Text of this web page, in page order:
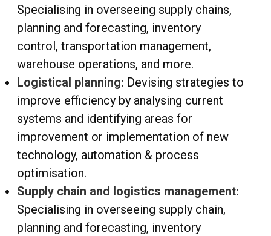
Specialising in overseeing supply chains,
planning and forecasting, inventory
control, transportation management,
warehouse operations, and more.
Logistical planning: Devising strategies to
improve efficiency by analysing current
systems and identifying areas for
improvement or implementation of new
technology, automation & process
optimisation.
Supply chain and logistics management:
Specialising in overseeing supply chain,
planning and forecasting, inventory